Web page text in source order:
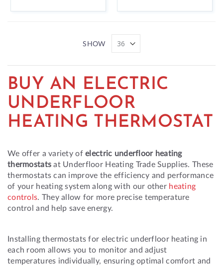
SHOW
BUY AN ELECTRIC
UNDERFLOOR
HEATING THERMOSTAT
We offer a variety ofelectric underfloor heating
thermostats at Underfloor Heating Trade Supplies. These
thermostats can improve the efficiency and performance
of your heating system along with our other heating
controls. They allow for more precise temperature
control and help save energy.
Installing thermostats for electric underfloor heating in
each room allows you to monitor and adjust
temperatures individually, ensuring optimal comfort and